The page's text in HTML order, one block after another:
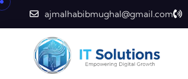
Skip to content
ajmalhabibmughal@gmail.com